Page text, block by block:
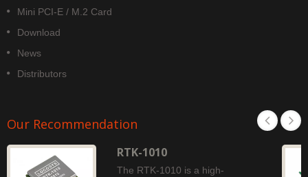
Mini PCI-E / M.2 Card
Download
News
Distributors
Our Recommendation
RTK-1010
The RTK-1010 is a high-